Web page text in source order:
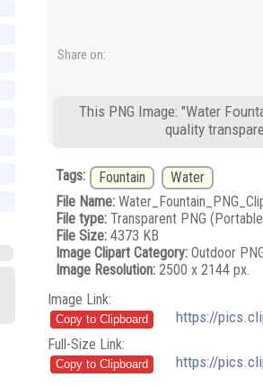
Share on:
This PNG Image: "Water
quality
Tags: Fountain
Water
File Name:
File type:Transparent PNG
File Size:4373 KB
Image Clipart Category:Outdoor
Image Resolution:2500 x 2144 px.
Image Link:
https://
Full-Size Link:
https://